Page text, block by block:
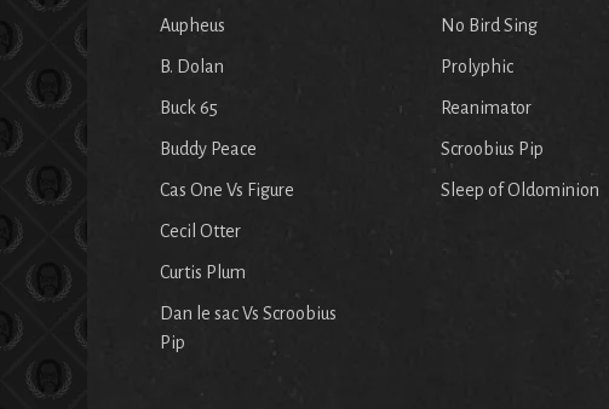
Aupheus
B. Dolan
Buck 65
Buddy Peace
Cas One Vs Figure
Cecil Otter
Curtis Plum
Dan le sac Vs Scroobius
Pip
No Bird Sing
Prolyphic
Reanimator
Scroobius Pip
Sleep of Oldominion